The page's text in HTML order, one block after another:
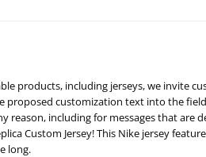
products, including jerseys, we invite
customization text into the
including for messages that
Custom Jersey! This Nike jersey
long.